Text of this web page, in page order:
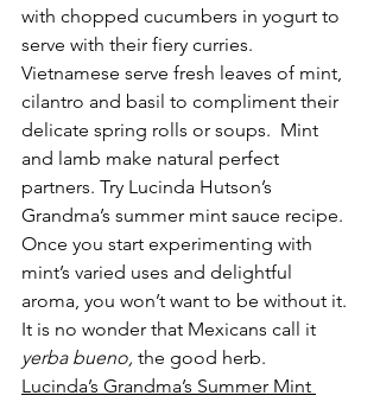
with chopped cucumbers in yogurt to
serve with their fiery curries.
Vietnamese serve fresh leaves of mint,
cilantro and basil to compliment their
delicate spring rolls or soups.  Mint
and lamb make natural perfect
partners. Try Lucinda Hutson’s
Grandma’s summer mint sauce recipe.
Once you start experimenting with
mint’s varied uses and delightful
aroma, you won’t want to be without it.
It is no wonder that Mexicans call it
yerba bueno, the good herb.
Lucinda’s Grandma’s Summer Mint